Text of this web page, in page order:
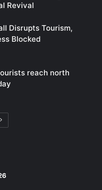
Revival
Disrupts Tourism,
Blocked
reach north
Next